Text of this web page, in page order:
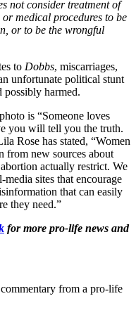
not consider treatment of
medical procedures to be
or to be the wrongful
to Dobbs, miscarriages,
unfortunate political stunt
possibly harmed.
is “Someone loves
you will tell you the truth.
Rose has stated, “Women
from new sources about
actually restrict. We
sites that encourage
that can easily
they need.”
for more pro-life news and
from a pro-life